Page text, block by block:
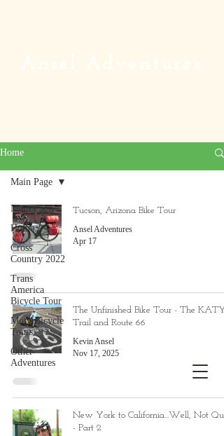
Home
Main Page
Home
Cross
Country 2022
Trans
America
Bicycle Tour
More Bicycle
Tours
Other
Adventures
Main Page
Tucson, Arizona Bike Tour
Ansel Adventures
Apr 17
The Unfinished Bike Tour - The KATY
Trail and Route 66
Kevin Ansel
Nov 17, 2025
New York to California...Well, Not
- Part 2